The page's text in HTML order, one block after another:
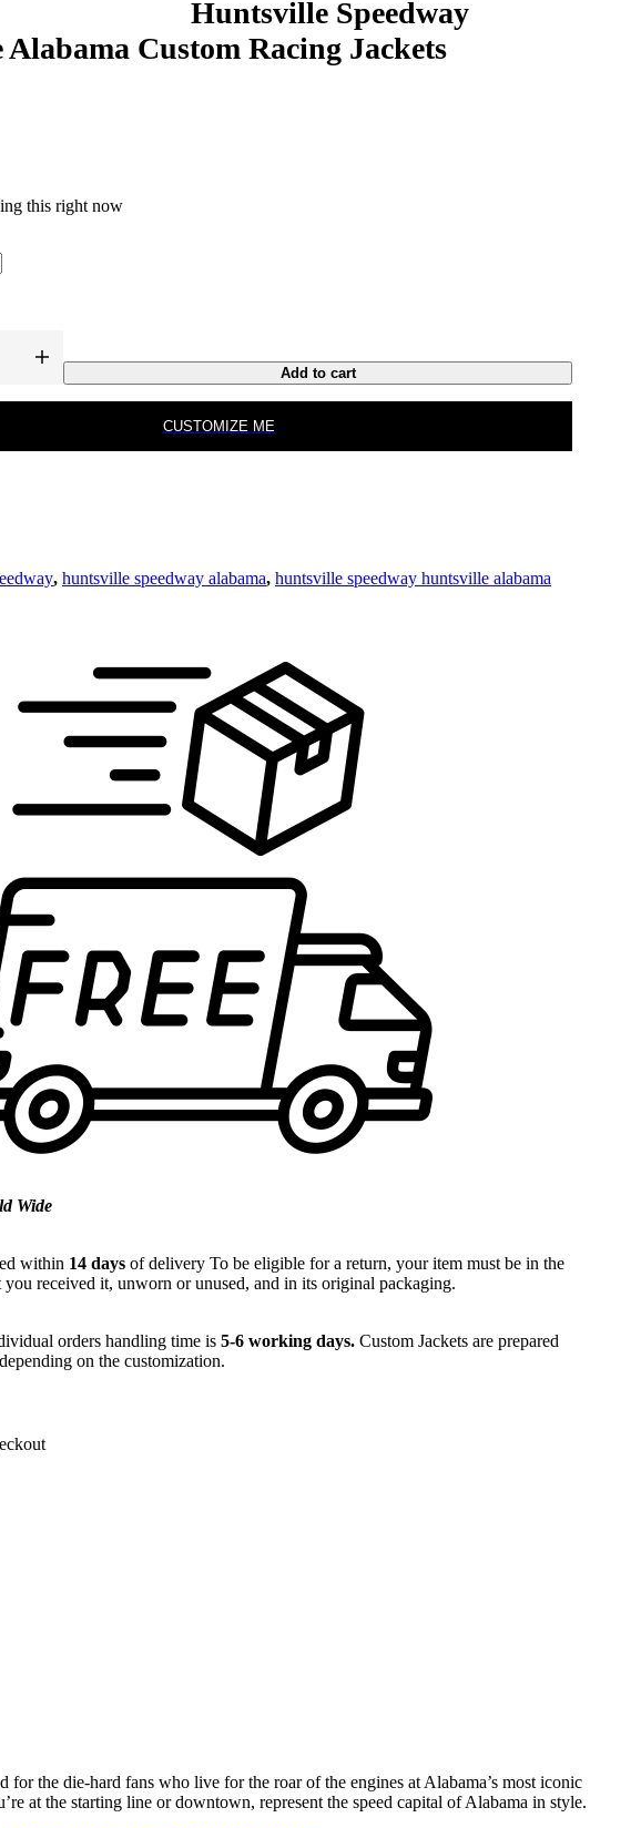
Huntsville Speedway
Custom Racing Jackets
this right now
Add to cart
CUSTOMIZE ME
, huntsville speedway alabama, huntsville speedway huntsville alabama
Wide
within 14 days of delivery To be eligible for a return, your item must be in the
you received it, unworn or unused, and in its original packaging.
orders handling time is 5-6 working days. Custom Jackets are prepared
depending on the customization.
for the die-hard fans who live for the roar of the engines at Alabama’s most iconic
at the starting line or downtown, represent the speed capital of Alabama in style.